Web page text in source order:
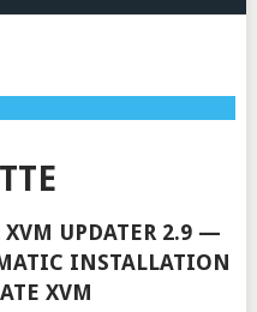
XVM UPDATER 2.9 —
INSTALLATION
XVM